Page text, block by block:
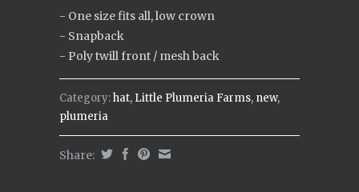
- One size fits all, low crown
- Snapback
- Poly twill front / mesh back
Category:hat, Little Plumeria Farms, new,
plumeria
Share: